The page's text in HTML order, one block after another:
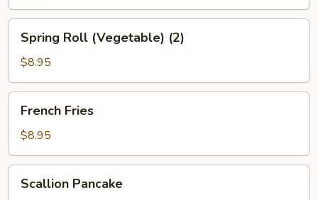
Roll
(Vegetable)
(2)
Spring Roll (Vegetable) (2)
$8.95
Fries
French Fries
$8.95
Pancake
Scallion Pancake